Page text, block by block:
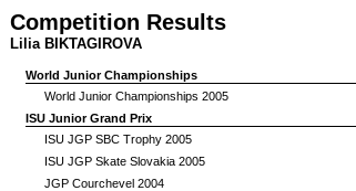
Competition Results
Lilia BIKTAGIROVA
World Junior Championships
World Junior Championships 2005
ISU Junior Grand Prix
ISU JGP SBC Trophy 2005
ISU JGP Skate Slovakia 2005
JGP Courchevel 2004